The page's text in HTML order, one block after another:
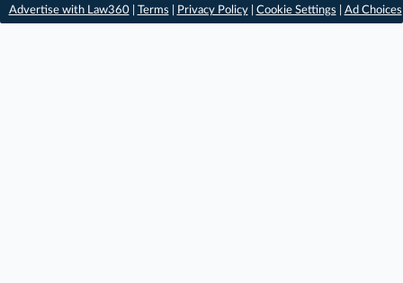
Advertise with Law360| Terms Privacy Policy| Cookie Settings Ad Choices